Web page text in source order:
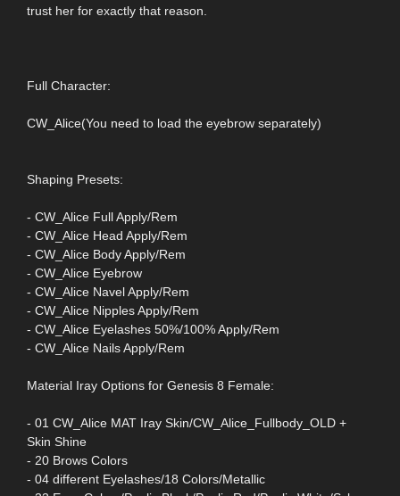
trust her for exactly that reason.
Full Character:
CW_Alice(You need to load the eyebrow separately)
Shaping Presets:
- CW_Alice Full Apply/Rem
- CW_Alice Head Apply/Rem
- CW_Alice Body Apply/Rem
- CW_Alice Eyebrow
- CW_Alice Navel Apply/Rem
- CW_Alice Nipples Apply/Rem
- CW_Alice Eyelashes 50%/100% Apply/Rem
- CW_Alice Nails Apply/Rem
Material Iray Options for Genesis 8 Female:
- 01 CW_Alice MAT Iray Skin/CW_Alice_Fullbody_OLD +
Skin Shine
- 20 Brows Colors
- 04 different Eyelashes/18 Colors/Metallic